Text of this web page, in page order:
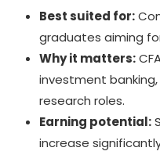
Best suited for:
graduates aiming
Why it matters:
investment
research roles.
Earning potential:
increase